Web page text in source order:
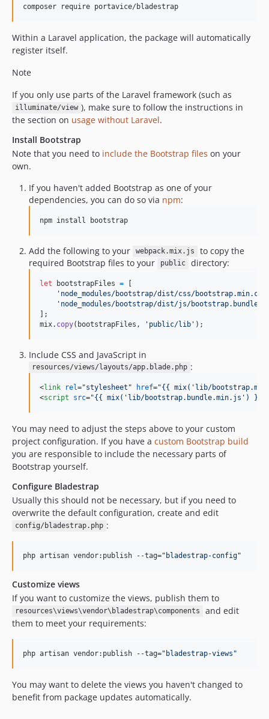
composer require portavice/bladestrap
Within a Laravel application, the package will automatically
register itself.
Note
If you only use parts of the Laravel framework (such as
illuminate/view ), make sure to follow the instructions in
the section on usage without Laravel.
Install Bootstrap
Note that you need to include the Bootstrap files on your
own.
If you haven't added Bootstrap as one of your
dependencies, you can do so via npm:
npm install bootstrap
Add the following to your webpack.mix.js
to copy the
required Bootstrap files to your
public directory:
let bootstrapFiles =
[
'node_modules/bootstrap/dist/css/
'node_modules/bootstrap/dist/js/
] ;
mix. copy( bootstrapFiles , 'public/lib' ) ;
Include CSS and JavaScript in
resources/views/layouts/app.blade.php :
<link rel="stylesheet " href="{{ mix('lib/
<script src="{{ mix('lib/bootstrap.bundle.min.js') }}
You may need to adjust the steps above to your custom
project configuration. If you have a custom Bootstrap build
you are responsible to include the necessary parts of
Bootstrap yourself.
Configure Bladestrap
Usually this should not be necessary, but if you need to
overwrite the default configuration, create and edit
config/bladestrap.php :
php artisan vendor:publish --tag=" bladestrap-config"
Customize views
If you want to customize the views, publish them to
resources\views\vendor\bladestrap\components
and edit
them to meet your requirements:
php artisan vendor:publish --tag=" bladestrap-views "
You may want to delete the views you haven't changed to
benefit from package updates automatically.